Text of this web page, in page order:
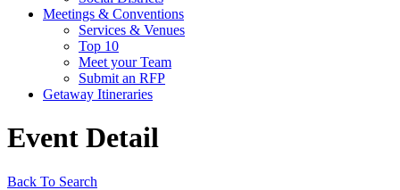
Meetings & Conventions
Services & Venues
Top 10
Meet your Team
Submit an RFP
Getaway Itineraries
Event Detail
Back To Search